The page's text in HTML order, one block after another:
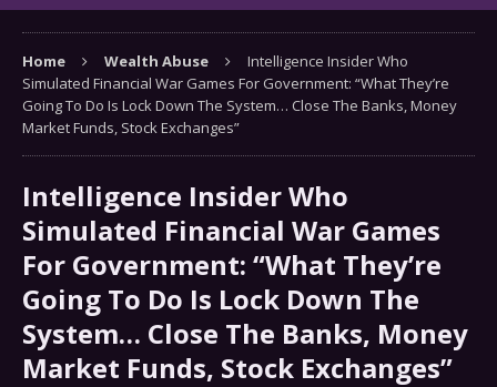
Home Wealth Abuse
Intelligence Insider Who
Simulated Financial War Games For Government: “What They’re
Going To Do Is Lock Down The System… Close The Banks, Money
Market Funds, Stock Exchanges”
Intelligence Insider Who
Simulated Financial War Games
For Government: “What They’re
Going To Do Is Lock Down The
System… Close The Banks, Money
Market Funds, Stock Exchanges”